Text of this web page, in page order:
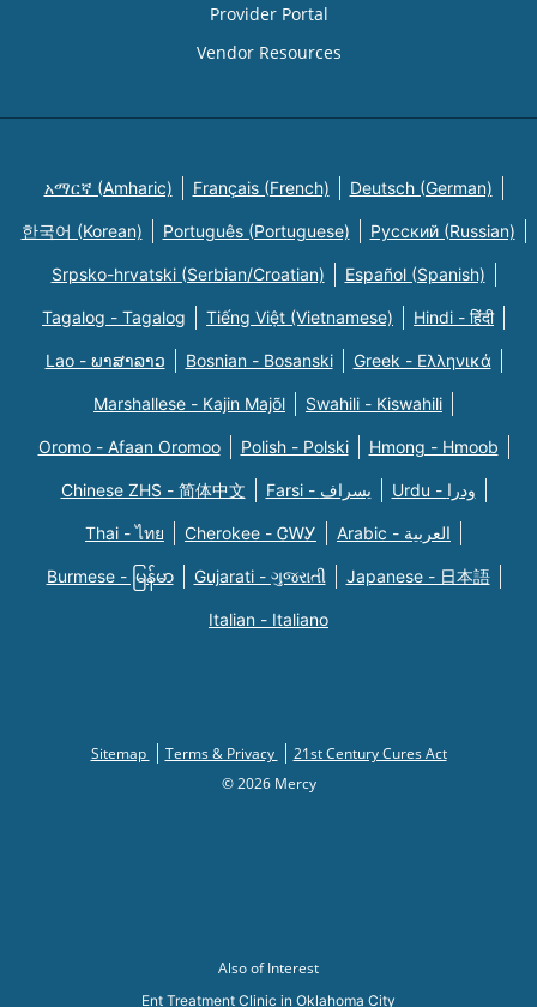
Provider Portal
Vendor Resources
አማርኛ (Amharic) Français (French) Deutsch (German)
한국어 (Korean) Português (Portuguese) Русский (Russian)
Srpsko-hrvatski (Serbian/Croatian) Español (Spanish)
Tagalog - Tagalog Tiếng Việt (Vietnamese) Hindi - हिंदी
Lao - ພາສາລາວ Bosnian - Bosanski Greek - Eλληνικά
Marshallese - Kajin Majõl Swahili - Kiswahili
Oromo - Afaan Oromoo Polish - Polski Hmong - Hmoob
Chinese ZHS - 简体中文 Farsi - یسراف Urdu - ودرا
Thai - ไทย Cherokee - ᏣᎳᎩ Arabic - العربية
Burmese - မြန်မာ Gujarati - ગુજરાતી Japanese - 日本語
Italian - Italiano
Sitemap Terms & Privacy
21st Century Cures Act
© 2026 Mercy
Also of Interest
Ent Treatment Clinic in Oklahoma City